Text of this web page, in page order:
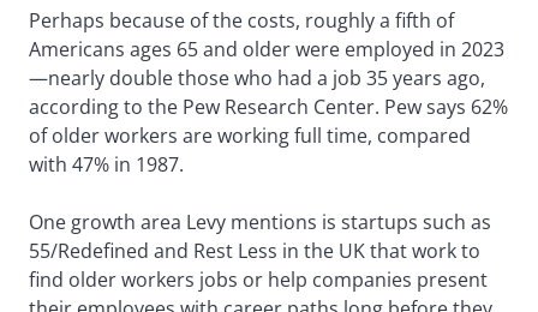
Perhaps because of the costs, roughly a fifth of
Americans ages 65 and older were employed in 2023
—nearly double those who had a job 35 years ago,
according to the Pew Research Center. Pew says 62%
of older workers are working full time, compared
with 47% in 1987.
One growth area Levy mentions is startups such as
55/Redefined and Rest Less in the UK that work to
find older workers jobs or help companies present